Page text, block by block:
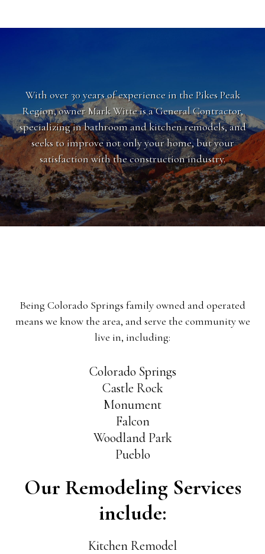
With over 30 years of experience in the Pikes Peak
Region, owner Mark Witte is a General Contractor,
specializing in bathroom and kitchen remodels, and
seeks to improve not only your home, but your
satisfaction with the construction industry.
Being Colorado Springs family owned and operated
means we know the area, and serve the community we
live in, including:
Colorado Springs
Castle Rock
Monument
Falcon
Woodland Park
Pueblo
Our Remodeling Services
include:
Kitchen Remodel